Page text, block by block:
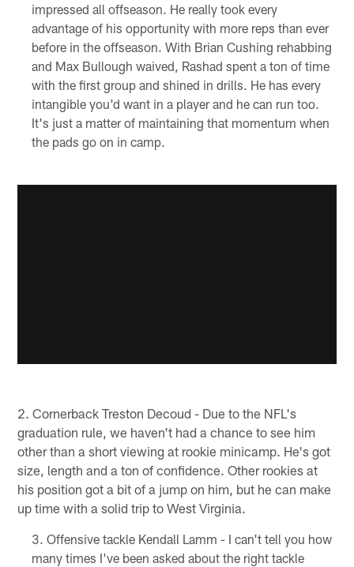
impressed all offseason. He really took every
advantage of his opportunity with more reps than ever
before in the offseason. With Brian Cushing rehabbing
and Max Bullough waived, Rashad spent a ton of time
with the first group and shined in drills. He has every
intangible you'd want in a player and he can run too.
It's just a matter of maintaining that momentum when
the pads go on in camp.
2. Cornerback Treston Decoud - Due to the NFL's
graduation rule, we haven't had a chance to see him
other than a short viewing at rookie minicamp. He's got
size, length and a ton of confidence. Other rookies at
his position got a bit of a jump on him, but he can make
up time with a solid trip to West Virginia.
Offensive tackle Kendall Lamm - I can't tell you how
many times I've been asked about the right tackle